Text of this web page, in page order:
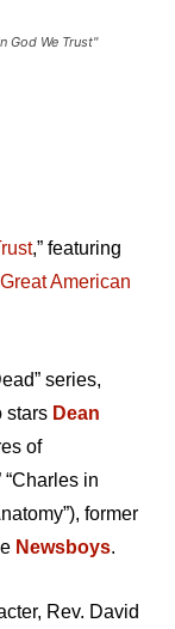
God We Trust"
,” featuring
Great American
series,
stars Dean
of
“Charles in
former
Newsboys.
Rev. David